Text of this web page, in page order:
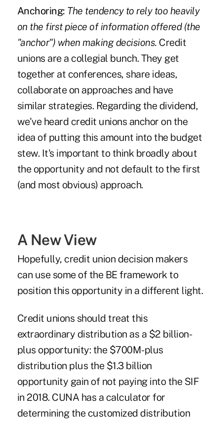
Anchoring: The tendency to rely too heavily
on the first piece of information offered (the
"anchor") when making decisions. Credit
unions are a collegial bunch. They get
together at conferences, share ideas,
collaborate on approaches and have
similar strategies. Regarding the dividend,
we've heard credit unions anchor on the
idea of putting this amount into the budget
stew. It's important to think broadly about
the opportunity and not default to the first
(and most obvious) approach.
A New View
Hopefully, credit union decision makers
can use some of the BE framework to
position this opportunity in a different light.
Credit unions should treat this
extraordinary distribution as a $2 billion-
plus opportunity: the $700M-plus
distribution plus the $1.3 billion
opportunity gain of not paying into the SIF
in 2018. CUNA has a calculator for
determining the customized distribution